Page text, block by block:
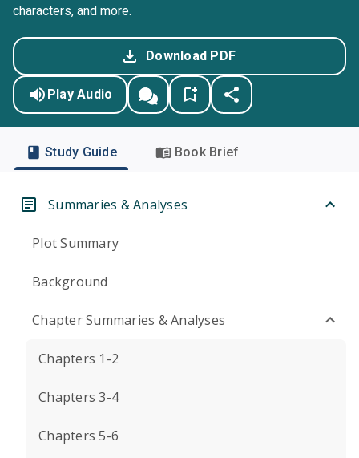
characters, and more.
Download PDF
Play Audio
Study Guide Book Brief
Summaries & Analyses
Plot Summary
Background
Chapter Summaries & Analyses
Chapters 1-2
Chapters 3-4
Chapters 5-6